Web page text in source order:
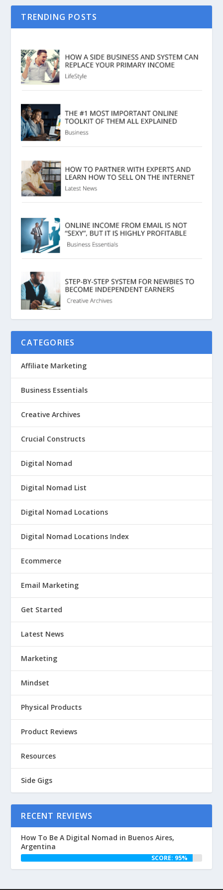
TRENDING POSTS
CATEGORIES
Affiliate Marketing
Business Essentials
Creative Archives
Crucial Constructs
Digital Nomad
Digital Nomad List
Digital Nomad Locations
Digital Nomad Locations Index
Ecommerce
Email Marketing
Get Started
Latest News
Marketing
Mindset
Physical Products
Product Reviews
Resources
Side Gigs
RECENT REVIEWS
How To Be A Digital Nomad in Buenos Aires,
Argentina
SCORE: 95%